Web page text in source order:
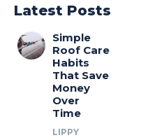
Latest Posts
Simple
Roof Care
Habits
That Save
Money
Over
Time
LIPPY